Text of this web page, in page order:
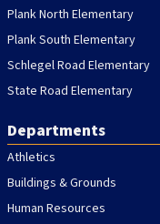
Plank North Elementary
Plank South Elementary
Schlegel Road Elementary
State Road Elementary
Departments
Athletics
Buildings & Grounds
Human Resources